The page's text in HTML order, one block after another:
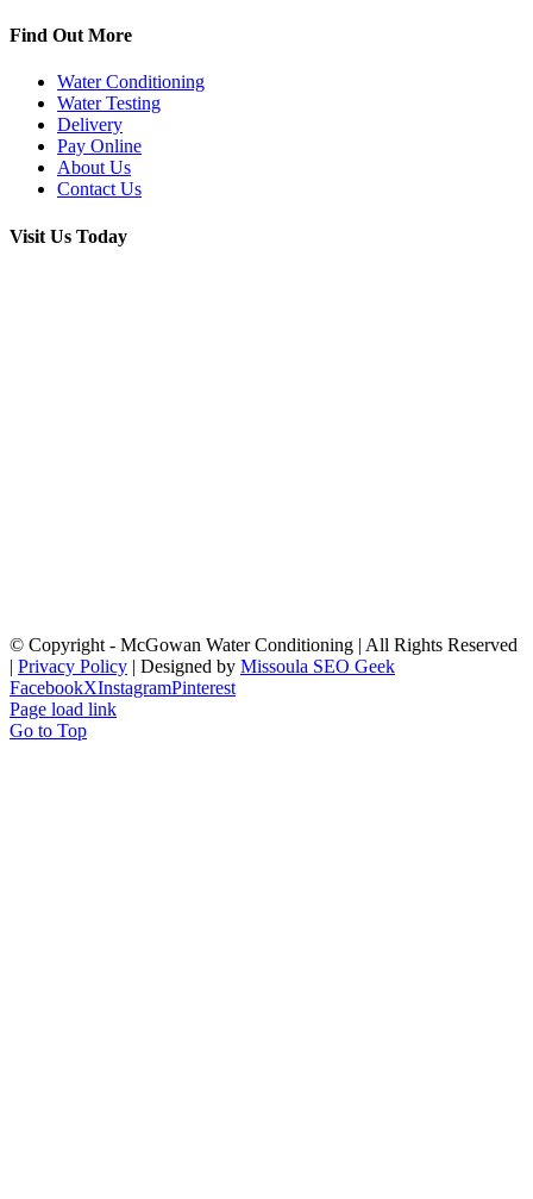
Find Out More
Water Conditioning
Water Testing
Delivery
Pay Online
About Us
Contact Us
Visit Us Today
© Copyright - McGowan Water Conditioning | All Rights Reserved
| Privacy Policy | Designed by Missoula SEO Geek
FacebookXInstagramPinterest
Page load link
Go to Top